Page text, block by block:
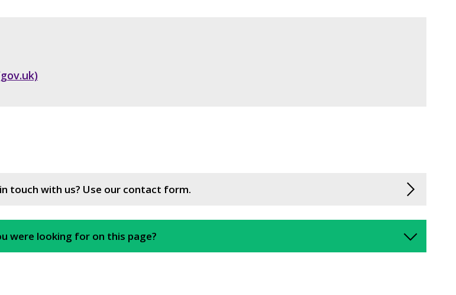
touch with us? Use our contact form.
were looking for on this page?